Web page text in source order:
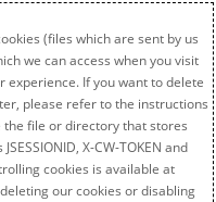
(files which are sent by us
we can access when you visit
experience. If you want to delete
please refer to the instructions
file or directory that stores
X-CW-TOKEN and
cookies is available at
our cookies or disabling